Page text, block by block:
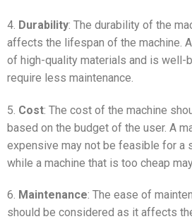
4. Durability: The durability of the
affects the lifespan of the machine.
of high-quality materials and is well-
require less maintenance.
5. Cost: The cost of the machine
based on the budget of the user. A
expensive may not be feasible for a
while a machine that is too cheap
6. Maintenance: The ease of
should be considered as it affects